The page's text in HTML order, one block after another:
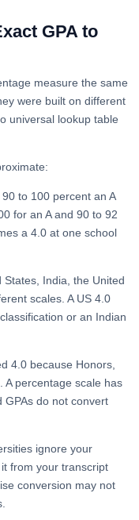
GPA to
measure the same
were built on different
universal lookup table
to 100 percent an A
for an A and 90 to 92
a 4.0 at one school
India, the United
scales. A US 4.0
or an Indian
4.0 because Honors,
A percentage scale has
GPAs do not convert
ignore your
from your transcript
conversion may not